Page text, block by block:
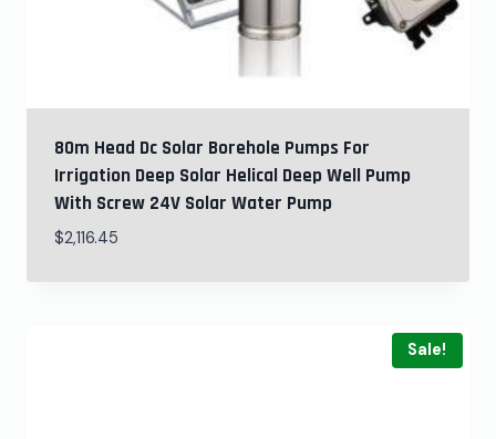
80m Head Dc Solar Borehole Pumps For
Irrigation Deep Solar Helical Deep Well Pump
With Screw 24V Solar Water Pump
$2,116.45
Sale!